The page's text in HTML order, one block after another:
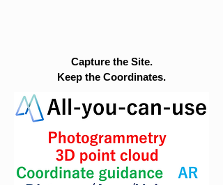
Capture the Site.
Keep the Coordinates.